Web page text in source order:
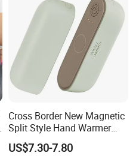
Cross Border New Magnetic
Split Style Hand Warmer
Mini Portable 2-in-1 Hand
Warmer with USB Charging
US$7.30-7.80